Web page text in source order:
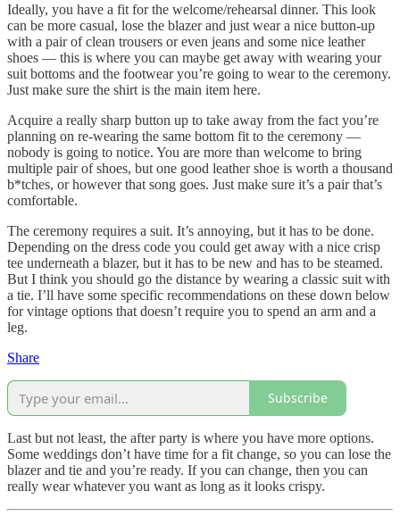
Ideally, you have a fit for the welcome/rehearsal dinner. This look
can be more casual, lose the blazer and just wear a nice button-up
with a pair of clean trousers or even jeans and some nice leather
shoes — this is where you can maybe get away with wearing your
suit bottoms and the footwear you’re going to wear to the ceremony.
Just make sure the shirt is the main item here.
Acquire a really sharp button up to take away from the fact you’re
planning on re-wearing the same bottom fit to the ceremony —
nobody is going to notice. You are more than welcome to bring
multiple pair of shoes, but one good leather shoe is worth a thousand
b*tches, or however that song goes. Just make sure it’s a pair that’s
comfortable.
The ceremony requires a suit. It’s annoying, but it has to be done.
Depending on the dress code you could get away with a nice crisp
tee underneath a blazer, but it has to be new and has to be steamed.
But I think you should go the distance by wearing a classic suit with
a tie. I’ll have some specific recommendations on these down below
for vintage options that doesn’t require you to spend an arm and a
leg.
Share
Subscribe
Last but not least, the after party is where you have more options.
Some weddings don’t have time for a fit change, so you can lose the
blazer and tie and you’re ready. If you can change, then you can
really wear whatever you want as long as it looks crispy.